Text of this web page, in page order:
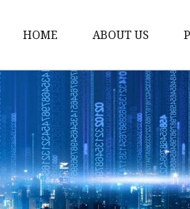
HOME ABOUT US